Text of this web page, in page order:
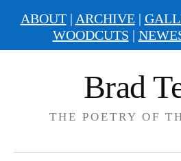
Brad
THE POETRY OF
ABOUT| ARCHIVE|
WOODCUTS |